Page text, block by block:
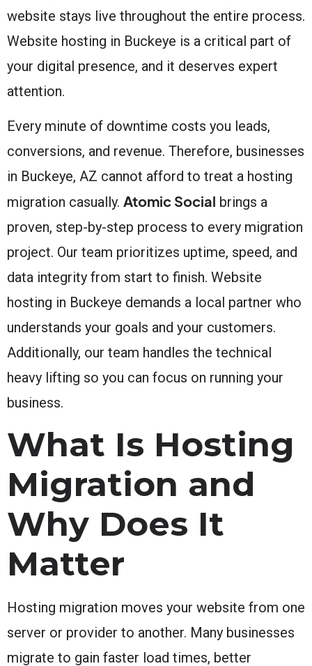
website stays live throughout the entire process.
Website hosting in Buckeye is a critical part of
your digital presence, and it deserves expert
attention.
Every minute of downtime costs you leads,
conversions, and revenue. Therefore, businesses
in Buckeye, AZ cannot afford to treat a hosting
migration casually. Atomic Social brings a
proven, step-by-step process to every migration
project. Our team prioritizes uptime, speed, and
data integrity from start to finish. Website
hosting in Buckeye demands a local partner who
understands your goals and your customers.
Additionally, our team handles the technical
heavy lifting so you can focus on running your
business.
What Is Hosting
Migration and
Why Does It
Matter
Hosting migration moves your website from one
server or provider to another. Many businesses
migrate to gain faster load times, better